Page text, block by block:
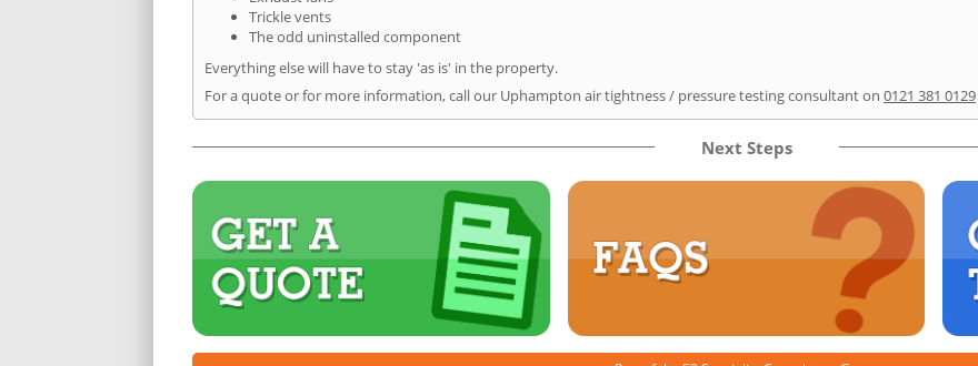
Trickle vents
The odd uninstalled component
Everything else will have to stay 'as is' in the property.
For a quote or for more information, call our Uphampton air tightness / pressure testing consultant on 0121 381 0129
Next Steps